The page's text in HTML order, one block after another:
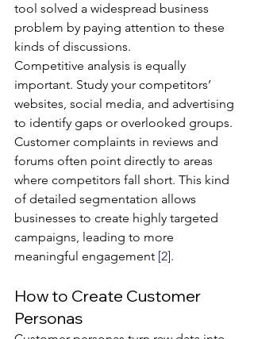
tool solved a widespread business
problem by paying attention to these
kinds of discussions.
Competitive analysis is equally
important. Study your competitors’
websites, social media, and advertising
to identify gaps or overlooked groups.
Customer complaints in reviews and
forums often point directly to areas
where competitors fall short. This kind
of detailed segmentation allows
businesses to create highly targeted
campaigns, leading to more
meaningful engagement [2].
How to Create Customer
Personas